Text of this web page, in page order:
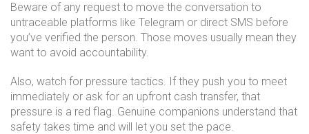
Beware of any request to move the conversation to
untraceable platforms like Telegram or direct SMS before
you’ve verified the person. Those moves usually mean they
want to avoid accountability.
Also, watch for pressure tactics. If they push you to meet
immediately or ask for an upfront cash transfer, that
pressure is a red flag. Genuine companions understand that
safety takes time and will let you set the pace.